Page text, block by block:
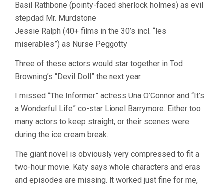
Basil Rathbone (pointy-faced sherlock holmes) as evil
stepdad Mr. Murdstone
Jessie Ralph (40+ films in the 30’s incl. “les
miserables”) as Nurse Peggotty
Three of these actors would star together in Tod
Browning’s “Devil Doll” the next year.
I missed “The Informer” actress Una O’Connor and “It’s
a Wonderful Life” co-star Lionel Barrymore. Either too
many actors to keep straight, or their scenes were
during the ice cream break.
The giant novel is obviously very compressed to fit a
two-hour movie. Katy says whole characters and eras
and episodes are missing. It worked just fine for me,